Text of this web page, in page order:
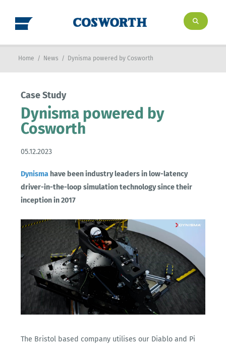
Home / News / Dynisma powered by Cosworth
Case Study
Dynisma powered by
Cosworth
05.12.2023
Dynisma have been industry leaders in low-latency
driver-in-the-loop simulation technology since their
inception in 2017
The Bristol based company utilises our Diablo and Pi